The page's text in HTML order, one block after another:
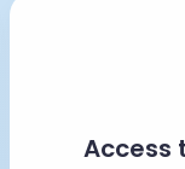
Access